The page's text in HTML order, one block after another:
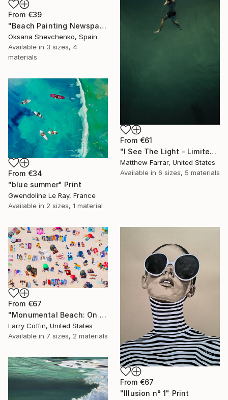
From €39
"Beach Painting Newspaper Original Oil Art" Print
Oksana Shevchenko, Spain
Available in 3 sizes, 4
materials
From €61
"I See The Light - Limited Edition 5 of 10" Print
Matthew Farrar, United States
Available in 6 sizes, 5 materials
From €34
"blue summer" Print
Gwendoline Le Ray, France
Available in 2 sizes, 1 material
From €67
"Monumental Beach: On four canvases :Limited Edition 1of 3" Print
Larry Coffin, United States
Available in 7 sizes, 2 materials
From €67
"Illusion n° 1" Print